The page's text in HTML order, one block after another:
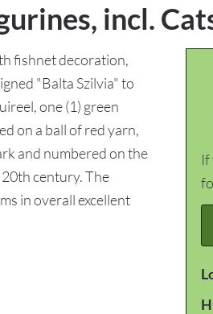
incl.
If
fishnet decoration,
"Balta Szilvia" to
one (1) green
on a ball of red yarn,
and numbered on the
20th century. The
in overall excellent